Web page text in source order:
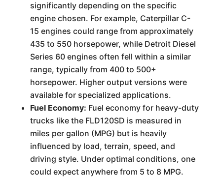
significantly depending on the specific
engine chosen. For example, Caterpillar C-
15 engines could range from approximately
435 to 550 horsepower, while Detroit Diesel
Series 60 engines often fell within a similar
range, typically from 400 to 500+
horsepower. Higher output versions were
available for specialized applications.
Fuel Economy: Fuel economy for heavy-duty
trucks like the FLD120SD is measured in
miles per gallon (MPG) but is heavily
influenced by load, terrain, speed, and
driving style. Under optimal conditions, one
could expect anywhere from 5 to 8 MPG.